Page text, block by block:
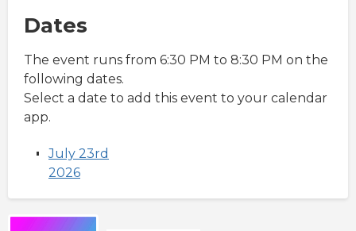
Dates
The event runs from 6:30 PM to 8:30 PM on the
following dates.
Select a date to add this event to your calendar
app.
July 23rd
2026